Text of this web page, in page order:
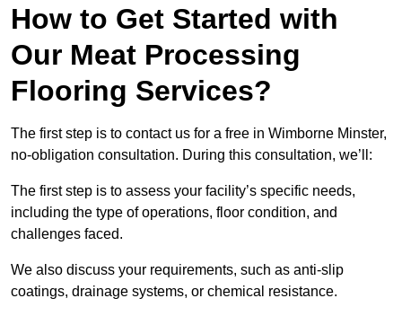
How to Get Started with
Our Meat Processing
Flooring Services?
The first step is to contact us for a free in Wimborne Minster,
no-obligation consultation. During this consultation, we’ll:
The first step is to assess your facility’s specific needs,
including the type of operations, floor condition, and
challenges faced.
We also discuss your requirements, such as anti-slip
coatings, drainage systems, or chemical resistance.